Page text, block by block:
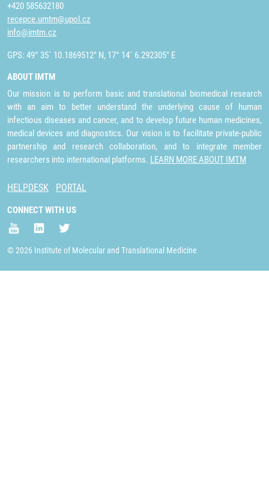
+420 585632180
recepce.umtm@upol.cz
info@imtm.cz
GPS: 49° 35´ 10.1869512" N, 17° 14´ 6.292305" E
ABOUT IMTM
Our mission is to perform basic and translational biomedical research
with an aim to better understand the underlying cause of human
infectious diseases and cancer, and to develop future human medicines,
medical devices and diagnostics. Our vision is to facilitate private-public
partnership and research collaboration, and to integrate member
researchers into international platforms. LEARN MORE ABOUT IMTM
HELPDESK PORTAL
CONNECT WITH US
© 2026 Institute of Molecular and Translational Medicine